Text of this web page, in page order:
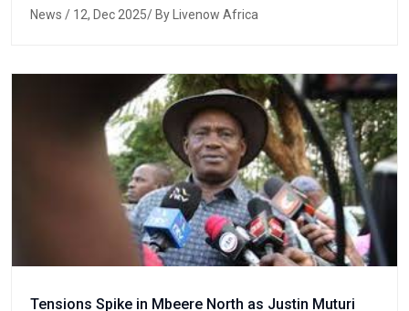
News / 12, Dec 2025/ By Livenow Africa
Tensions Spike in Mbeere North as Justin Muturi